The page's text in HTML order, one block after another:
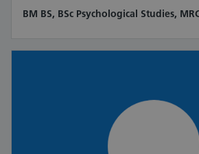
BM BS, BSc Psychological Studies,